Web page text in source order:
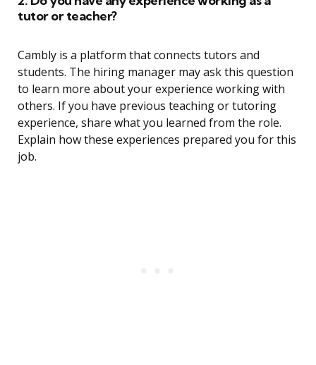
tutor or teacher?
Cambly is a platform that connects tutors and
students. The hiring manager may ask this question
to learn more about your experience working with
others. If you have previous teaching or tutoring
experience, share what you learned from the role.
Explain how these experiences prepared you for this
job.